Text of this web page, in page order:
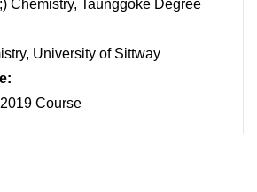
Chemistry, Taunggoke Degree
University of Sittway
Course